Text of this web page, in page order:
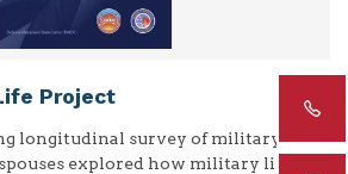
Project
longitudinal survey of military
explored how military life